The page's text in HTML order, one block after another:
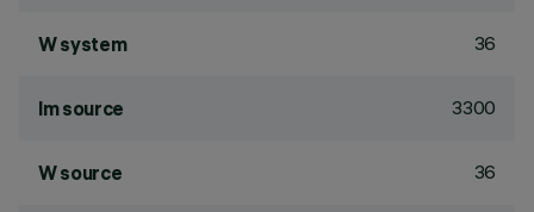
W system 36
lm source 3300
W source 36